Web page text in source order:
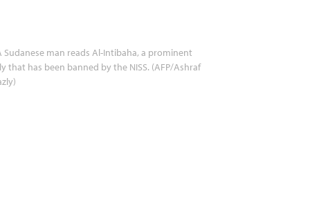
Sudanese man reads Al-Intibaha, a prominent
that has been banned by the NISS. (AFP/Ashraf